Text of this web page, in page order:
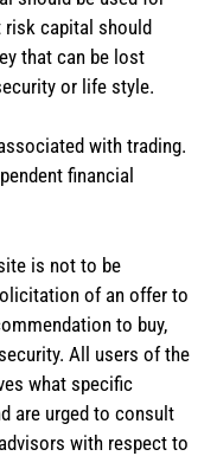
risk capital should
that can be lost
or life style.
with trading.
financial
is not to be
of an offer to
to buy,
All users of the
what specific
are urged to consult
with respect to